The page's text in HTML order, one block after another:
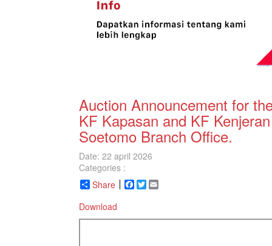
Auction Announcement for
KF Kapasan and KF
Soetomo Branch Office.
Date: 22 april 2026
Categories :
Share
Facebook
Twitter
Download